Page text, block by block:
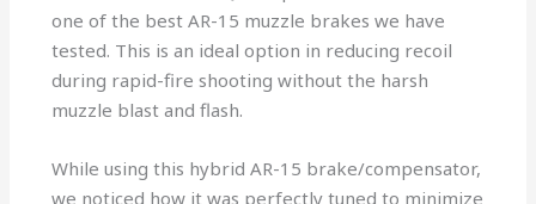
one of the best AR-15 muzzle brakes we have
tested. This is an ideal option in reducing recoil
during rapid-fire shooting without the harsh
muzzle blast and flash.
While using this hybrid AR-15 brake/compensator,
we noticed how it was perfectly tuned to minimize